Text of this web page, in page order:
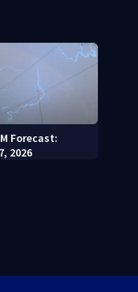
Forecast:
2026